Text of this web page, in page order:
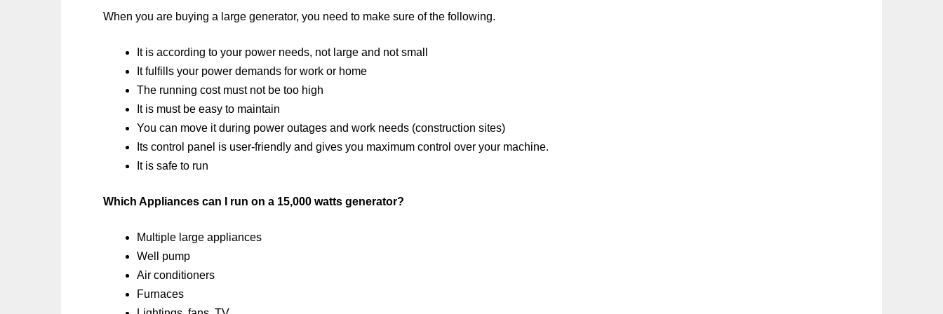
When you are buying a large generator, you need to make sure of the following.
It is according to your power needs, not large and not small
It fulfills your power demands for work or home
The running cost must not be too high
It is must be easy to maintain
You can move it during power outages and work needs (construction sites)
Its control panel is user-friendly and gives you maximum control over your machine.
It is safe to run
Which Appliances can I run on a 15,000 watts generator?
Multiple large appliances
Well pump
Air conditioners
Furnaces